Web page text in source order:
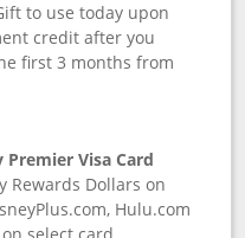
to use today upon
credit after you
first 3 months from
Visa Card
Rewards Dollars on
Hulu.com